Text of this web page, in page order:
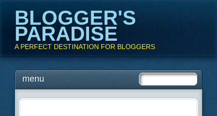
BLOGGER'S
PARADISE
A PERFECT DESTINATION FOR BLOGGERS
Main menu
Skipmenu